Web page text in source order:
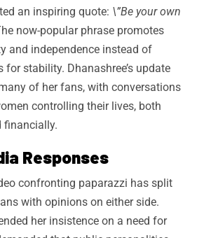
an inspiring quote: \”Be your own
now-popular phrase promotes
and independence instead of
for stability. Dhanashree’s update
of her fans, with conversations
controlling their lives, both
financially.
Responses
confronting paparazzi has split
with opinions on either side.
her insistence on a need for